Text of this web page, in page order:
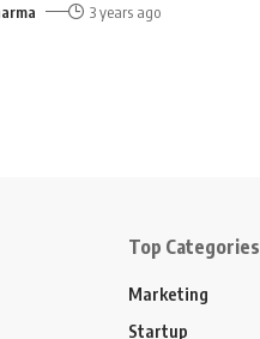
3 years ago
Top Categories
Marketing
Startup